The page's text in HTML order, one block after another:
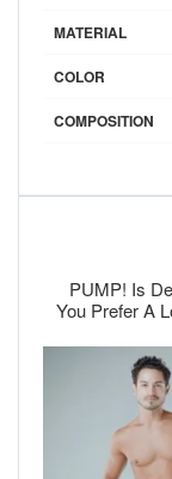
MATERIAL
COLOR
COMPOSITION
PUMP! Is
You Prefer A